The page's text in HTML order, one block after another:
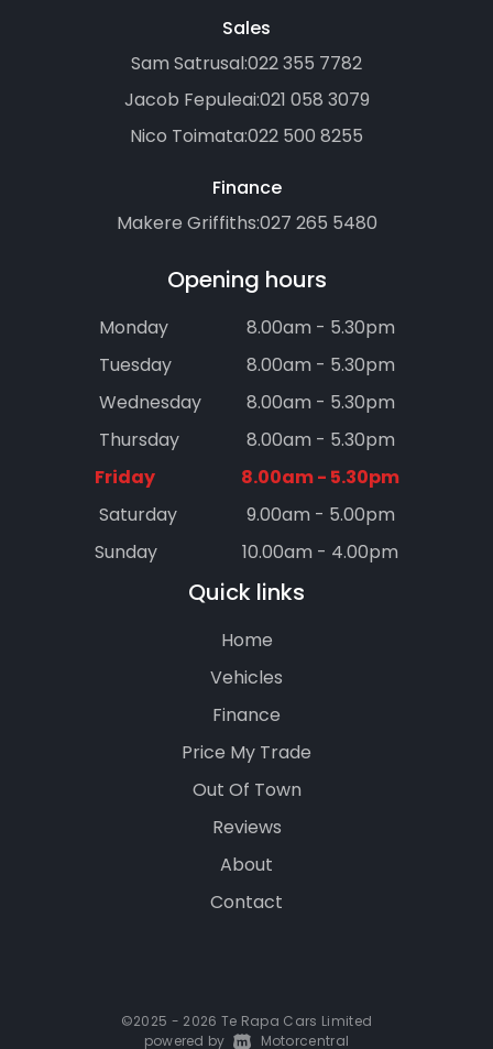
Sales
Sam Satrusal:022 355 7782
Jacob Fepuleai:021 058 3079
Nico Toimata:022 500 8255
Finance
Makere Griffiths:027 265 5480
Opening hours
Monday
8.00am - 5.30pm
Tuesday
8.00am - 5.30pm
Wednesday
8.00am - 5.30pm
Thursday
8.00am - 5.30pm
Friday
8.00am - 5.30pm
Saturday
9.00am - 5.00pm
Sunday
10.00am - 4.00pm
Quick links
Home
Vehicles
Finance
Price My Trade
Out Of Town
Reviews
About
Contact
©2025 - 2026 Te Rapa Cars Limited
|
powered by Motorcentral